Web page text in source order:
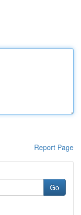
Report Page
Go